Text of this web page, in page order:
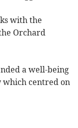
with the
Orchard
a well-being
which centred on